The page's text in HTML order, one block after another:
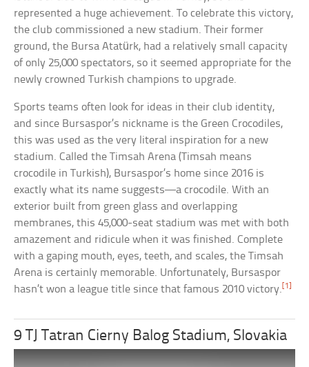
represented a huge achievement. To celebrate this victory,
the club commissioned a new stadium. Their former
ground, the Bursa Atatürk, had a relatively small capacity
of only 25,000 spectators, so it seemed appropriate for the
newly crowned Turkish champions to upgrade.
Sports teams often look for ideas in their club identity,
and since Bursaspor’s nickname is the Green Crocodiles,
this was used as the very literal inspiration for a new
stadium. Called the Timsah Arena (Timsah means
crocodile in Turkish), Bursaspor’s home since 2016 is
exactly what its name suggests—a crocodile. With an
exterior built from green glass and overlapping
membranes, this 45,000-seat stadium was met with both
amazement and ridicule when it was finished. Complete
with a gaping mouth, eyes, teeth, and scales, the Timsah
Arena is certainly memorable. Unfortunately, Bursaspor
hasn’t won a league title since that famous 2010 victory. [1]
9 TJ Tatran Cierny Balog Stadium, Slovakia